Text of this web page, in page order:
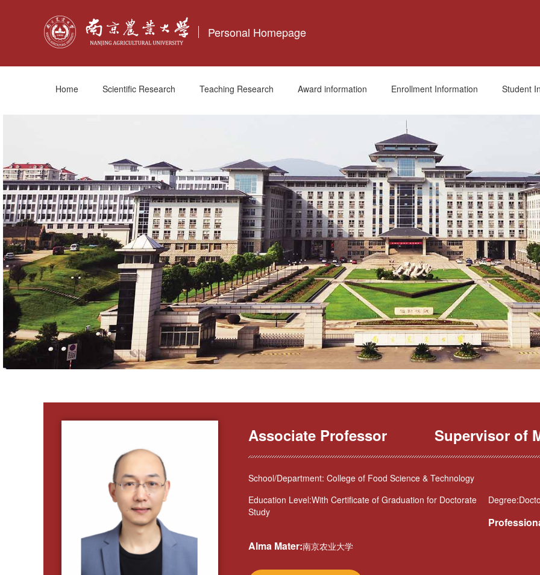
Personal Homepage
Home Scientific Research Teaching Research Award information Enrollment Information Student
Associate Professor Supervisor of
School/Department: College of Food Science & Technology
Education Level:With Certificate of Graduation for Doctorate
Study
Alma Mater:南京农业大学